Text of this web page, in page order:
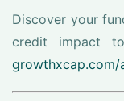
Discover your
credit impact
growthxcap.com/